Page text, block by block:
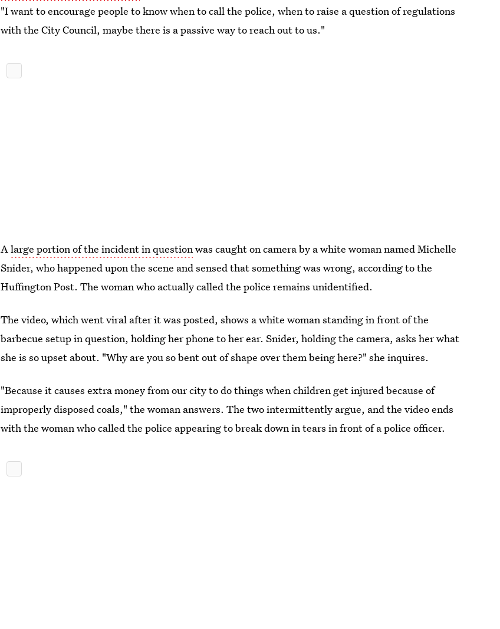
"I want to encourage people to know when to call the police, when to raise a question of regulations
with the City Council, maybe there is a passive way to reach out to us."
Alarge portion of the incident in questionwas caught on camera by a white woman named Michelle
Snider, who happened upon the scene and sensed that something was wrong, according to the
Huffington Post. The woman who actually called the police remains unidentified.
The video, which went viral after it was posted, shows a white woman standing in front of the
barbecue setup in question, holding her phone to her ear. Snider, holding the camera, asks her what
she is so upset about. "Why are you so bent out of shape over them being here?" she inquires.
"Because it causes extra money from our city to do things when children get injured because of
improperly disposed coals," the woman answers. The two intermittently argue, and the video ends
with the woman who called the police appearing to break down in tears in front of a police officer.